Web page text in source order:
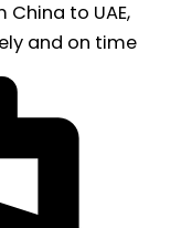
to UAE,
and on time